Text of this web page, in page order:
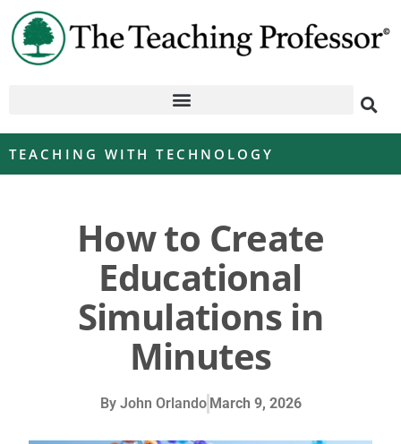
TEACHING WITH TECHNOLOGY
How to Create
Educational
Simulations in
Minutes
ByJohn Orlando March 9, 2026